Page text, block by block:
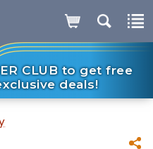
CLUB to get free
deals!